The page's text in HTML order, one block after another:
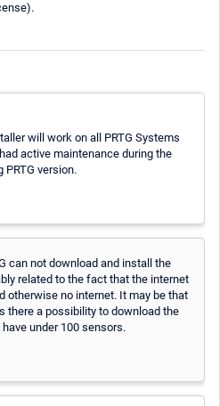
will work on all PRTG Systems
active maintenance during the
version.
can not download and install the
related to the fact that the internet
otherwise no internet. It may be that
there a possibility to download the
under 100 sensors.